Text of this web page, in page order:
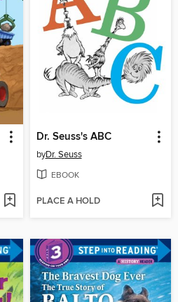
Dr. Seuss's ABC
byDr. Seuss
EBOOK
PLACE A HOLD